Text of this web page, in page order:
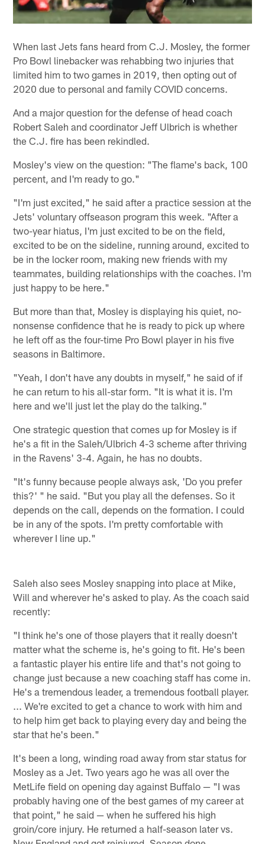
When last Jets fans heard from C.J. Mosley, the former
Pro Bowl linebacker was rehabbing two injuries that
limited him to two games in 2019, then opting out of
2020 due to personal and family COVID concerns.
And a major question for the defense of head coach
Robert Saleh and coordinator Jeff Ulbrich is whether
the C.J. fire has been rekindled.
Mosley's view on the question: "The flame's back, 100
percent, and I'm ready to go."
"I'm just excited," he said after a practice session at the
Jets' voluntary offseason program this week. "After a
two-year hiatus, I'm just excited to be on the field,
excited to be on the sideline, running around, excited to
be in the locker room, making new friends with my
teammates, building relationships with the coaches. I'm
just happy to be here."
But more than that, Mosley is displaying his quiet, no-
nonsense confidence that he is ready to pick up where
he left off as the four-time Pro Bowl player in his five
seasons in Baltimore.
"Yeah, I don't have any doubts in myself," he said of if
he can return to his all-star form. "It is what it is. I'm
here and we'll just let the play do the talking."
One strategic question that comes up for Mosley is if
he's a fit in the Saleh/Ulbrich 4-3 scheme after thriving
in the Ravens' 3-4. Again, he has no doubts.
"It's funny because people always ask, 'Do you prefer
this?' " he said. "But you play all the defenses. So it
depends on the call, depends on the formation. I could
be in any of the spots. I'm pretty comfortable with
wherever I line up."
Saleh also sees Mosley snapping into place at Mike,
Will and wherever he's asked to play. As the coach said
recently:
"I think he's one of those players that it really doesn't
matter what the scheme is, he's going to fit. He's been
a fantastic player his entire life and that's not going to
change just because a new coaching staff has come in.
He's a tremendous leader, a tremendous football player.
... We're excited to get a chance to work with him and
to help him get back to playing every day and being the
star that he's been."
It's been a long, winding road away from star status for
Mosley as a Jet. Two years ago he was all over the
MetLife field on opening day against Buffalo — "I was
probably having one of the best games of my career at
that point," he said — when he suffered his high
groin/core injury. He returned a half-season later vs.